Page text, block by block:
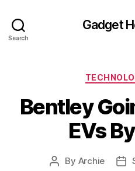
Search
Gadget
Bentley
EVs
Post
By Archie